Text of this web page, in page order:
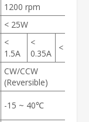
1200 rpm
< 25W
<
1.5A
<
0.35A
< 0.2A
CW/CCW
(Reversible)
-15 ~ 40℃